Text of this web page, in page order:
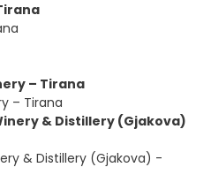
– Tirana
– Tirana
& Distillery (Gjakova)
& Distillery (Gjakova) -